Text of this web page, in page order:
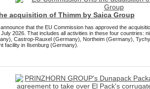
acquisition of Thimm by Saica Group
that the EU Commission has approved the
2026. That includes all activities in these four countries:
Castrop-Rauxel (Germany), Northeim (Germany),
facility in Ilsenburg (Germany).